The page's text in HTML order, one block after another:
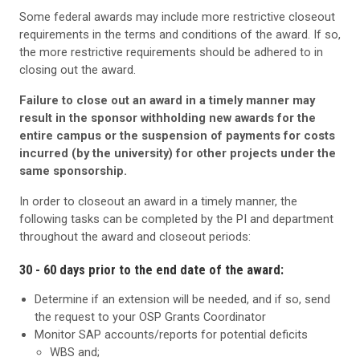
Some federal awards may include more restrictive closeout
requirements in the terms and conditions of the award. If so,
the more restrictive requirements should be adhered to in
closing out the award.
Failure to close out an award in a timely manner may
result in the sponsor withholding new awards for the
entire campus or the suspension of payments for costs
incurred (by the university) for other projects under the
same sponsorship.
In order to closeout an award in a timely manner, the
following tasks can be completed by the PI and department
throughout the award and closeout periods:
30 - 60 days prior to the end date of the award:
Determine if an extension will be needed, and if so, send
the request to your OSP Grants Coordinator
Monitor SAP accounts/reports for potential deficits
WBS and;